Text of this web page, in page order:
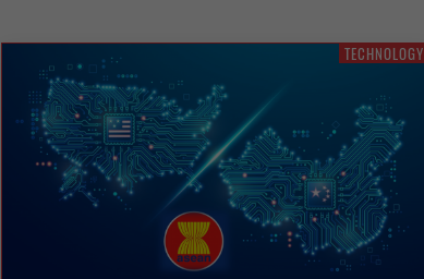
TECHNOLOGY